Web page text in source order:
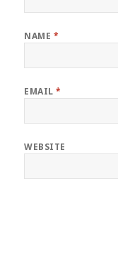
NAME *
EMAIL*
WEBSITE